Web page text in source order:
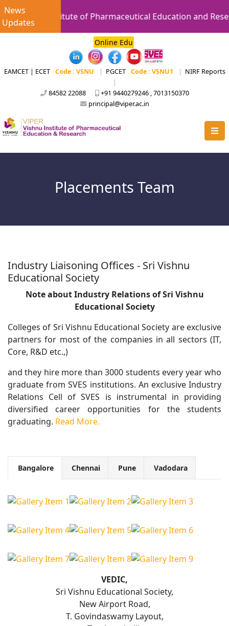
News
Updates
Vishnu Institute of Pharmaceutical Education and
Online Edu
EAMCET | ECET Code : VSNU | PGCET Code : VSNU1 | NIRF Reports
|
84582 22088
+91 9440279246 , 7013150370
principal@viper.ac.in
Placements Team
Industry Liaisoning Offices - Sri Vishnu
Educational Society
Note about Industry Relations of Sri Vishnu
Educational Society
Colleges of Sri Vishnu Educational Society are exclusive
partners for most of the companies in all sectors (IT,
Core, R&D etc.,)
and they hire more than 3000 students every year who
graduate from SVES institutions. An exclusive Industry
Relations Cell of SVES is instrumental in providing
diversified career opportunities for the students
graduating. Read More.
Bangalore Chennai Pune Vadodara
VEDIC,
Sri Vishnu Educational Society,
New Airport Road,
T. Govindaswamy Layout,